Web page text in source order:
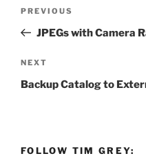
Previous
Post
PREVIOUS
JPEGs with Camera
Next
Post
NEXT
Backup Catalog to
FOLLOW TIM GREY: